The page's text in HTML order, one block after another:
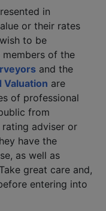
in
or their rates
to be
of the
and the
Valuation are
of professional
from
adviser or
have the
as well as
great care and,
entering into